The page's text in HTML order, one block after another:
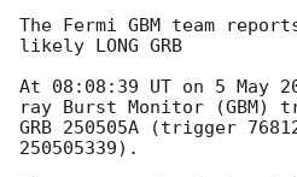
The Fermi GBM team
likely LONG GRB
At 08:08:39 UT on 5 May
ray Burst Monitor (GBM)
GRB 250505A (trigger
250505339).